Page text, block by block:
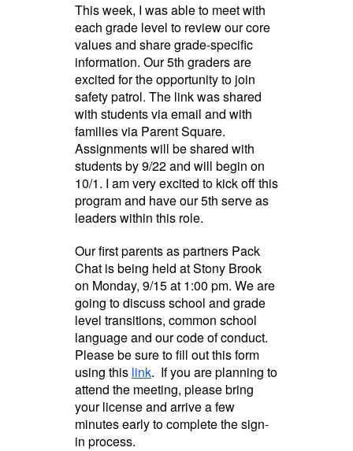
This week, I was able to meet with
each grade level to review our core
values and share grade-specific
information. Our 5th graders are
excited for the opportunity to join
safety patrol. The link was shared
with students via email and with
families via Parent Square.
Assignments will be shared with
students by 9/22 and will begin on
10/1. I am very excited to kick off this
program and have our 5th serve as
leaders within this role.
Our first parents as partners Pack
Chat is being held at Stony Brook
on Monday, 9/15 at 1:00 pm. We are
going to discuss school and grade
level transitions, common school
language and our code of conduct.
Please be sure to fill out this form
using this link. If you are planning to
attend the meeting, please bring
your license and arrive a few
minutes early to complete the sign-
in process.